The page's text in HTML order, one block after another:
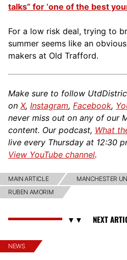
talks” for ‘one of the best
For a low risk deal, trying to
summer seems like an
makers at Old Trafford.
Make sure to follow
on X, Instagram, Facebook,
never miss out on any of our
content. Our podcast, What
live every Thursday at 12:30
View YouTube channel.
MAIN ARTICLE
MANCHESTER
RUBEN AMORIM
NEWS